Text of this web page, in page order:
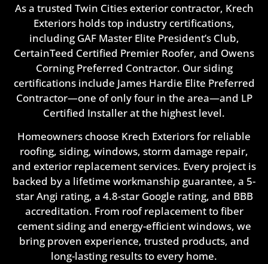
As a trusted Twin Cities exterior contractor, Krech
Exteriors holds top industry certifications,
including GAF Master Elite President’s Club,
CertainTeed Certified Premier Roofer, and Owens
Corning Preferred Contractor. Our siding
certifications include James Hardie Elite Preferred
Contractor—one of only four in the area—and LP
Certified Installer at the highest level.
Homeowners choose Krech Exteriors for reliable
roofing, siding, windows, storm damage repair,
and exterior replacement services. Every project is
backed by a lifetime workmanship guarantee, a 5-
star Angi rating, a 4.8-star Google rating, and BBB
accreditation. From roof replacement to fiber
cement siding and energy-efficient windows, we
bring proven experience, trusted products, and
long-lasting results to every home.